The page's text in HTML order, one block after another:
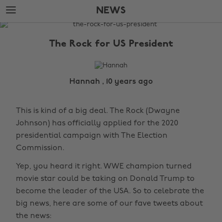
Skip
to
main
Skip
to
footer
NEWS
The
The Rock for US President
Hannah , 10 years ago
This is kind of a big deal. The Rock (Dwayne
Johnson) has officially applied for the 2020
presidential campaign with The Election
Commission.
Yep, you heard it right. WWE champion turned
movie star could be taking on Donald Trump to
become the leader of the USA. So to celebrate the
big news, here are some of our fave tweets about
the news: